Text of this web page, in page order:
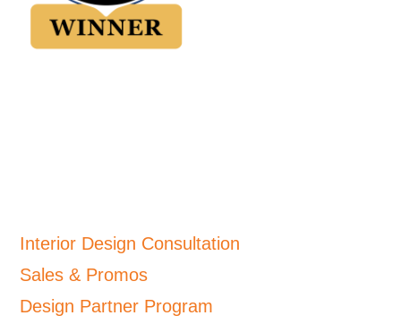
Interior Design Consultation
Sales & Promos
Design Partner Program